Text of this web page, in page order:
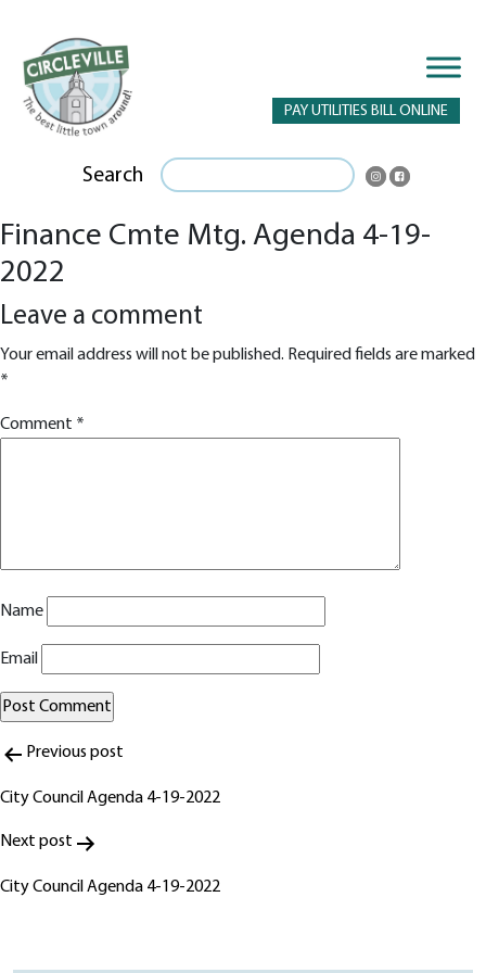
PAY UTILITIES BILL ONLINE
Search
Finance Cmte Mtg. Agenda 4-19-
2022
Leave a comment
Your email address will not be published. Required fields are marked
*
Comment *
Name
Email
Alternative:
Post
navigation
Previous post
City Council Agenda 4-19-2022
Next post
City Council Agenda 4-19-2022